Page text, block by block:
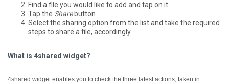
Find a file you would like to add and tap on it.
Tap the Sharebutton.
Select the sharing option from the list and take the required
steps to share a file, accordingly.
What is 4shared widget?
4shared widget enables you to check the three latest actions, taken in